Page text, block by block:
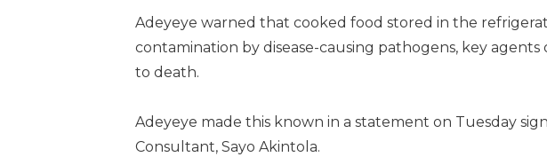
Adeyeye warned that cooked food stored in the
contamination by disease-causing pathogens, key agents
to death.
Adeyeye made this known in a statement on Tuesday
Consultant, Sayo Akintola.